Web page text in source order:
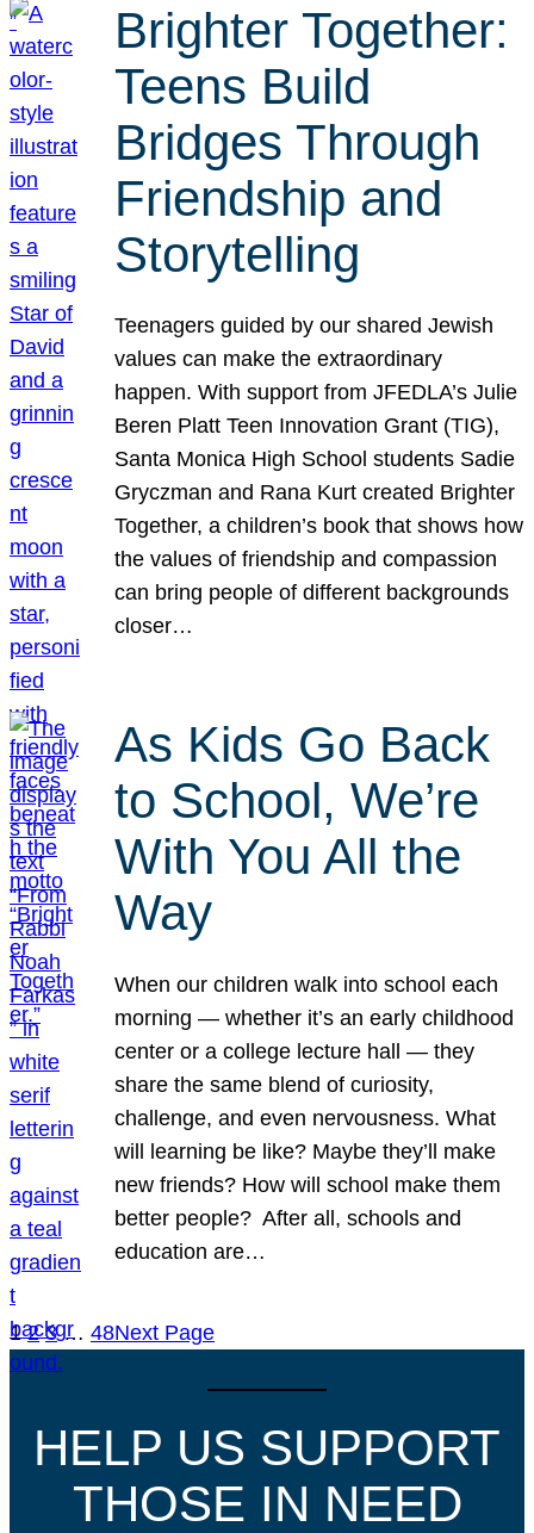
Brighter Together:
Teens Build
Bridges Through
Friendship and
Storytelling
Teenagers guided by our shared Jewish
values can make the extraordinary
happen. With support from JFEDLA’s Julie
Beren Platt Teen Innovation Grant (TIG),
Santa Monica High School students Sadie
Gryczman and Rana Kurt created Brighter
Together, a children’s book that shows how
the values of friendship and compassion
can bring people of different backgrounds
closer…
As Kids Go Back
to School, We’re
With You All the
Way
When our children walk into school each
morning — whether it’s an early childhood
center or a college lecture hall — they
share the same blend of curiosity,
challenge, and even nervousness. What
will learning be like? Maybe they’ll make
new friends? How will school make them
better people? After all, schools and
education are…
1 2 3 … 48Next Page
HELP US SUPPORT
THOSE IN NEED